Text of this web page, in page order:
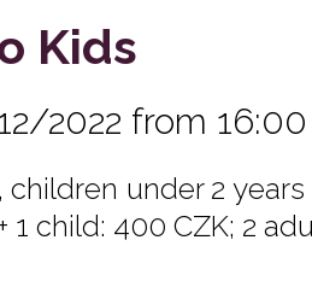
Kids
2022 from 16:00
children under 2
1 child: 400 CZK; 2